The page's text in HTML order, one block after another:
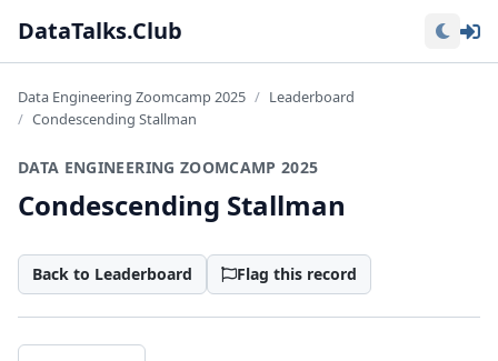
DataTalks.Club
Data Engineering Zoomcamp 2025
Leaderboard
Condescending Stallman
DATA ENGINEERING ZOOMCAMP 2025
Condescending Stallman
Back to Leaderboard Flag this record